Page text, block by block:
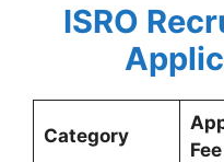
ISRO
Category
Fee